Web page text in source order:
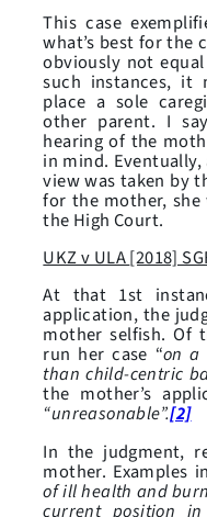
This case
what’s best for the
obviously not
such instances, it
place a sole
other parent. I
hearing of the
in mind.
view was taken by
for the mother,
the High Court.
UKZ v ULA[2018]
At that 1st
application, the
mother selfish. Of
run her case “on a
than child-centric
the mother’s
“unreasonable”.[2]
In the judgment,
mother. Examples
of ill health and
current position